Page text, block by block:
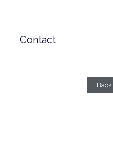
Contact